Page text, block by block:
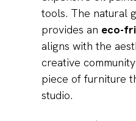
tools. The natural
provides an eco-
aligns with the
creative
piece of furniture
studio.